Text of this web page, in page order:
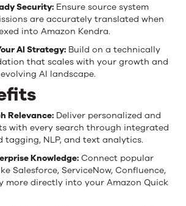
Security: Ensure source system
are accurately translated when
into Amazon Kendra.
AI Strategy: Build on a technically
that scales with your growth and
AI landscape.
Relevance: Deliver personalized and
with every search through integrated
tagging, NLP, and text analytics.
Knowledge: Connect popular
Salesforce, ServiceNow, Confluence,
more directly into your Amazon Quick